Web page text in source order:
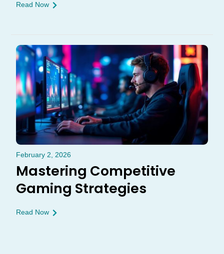
Read Now
February 2, 2026
Mastering Competitive
Gaming Strategies
Read Now